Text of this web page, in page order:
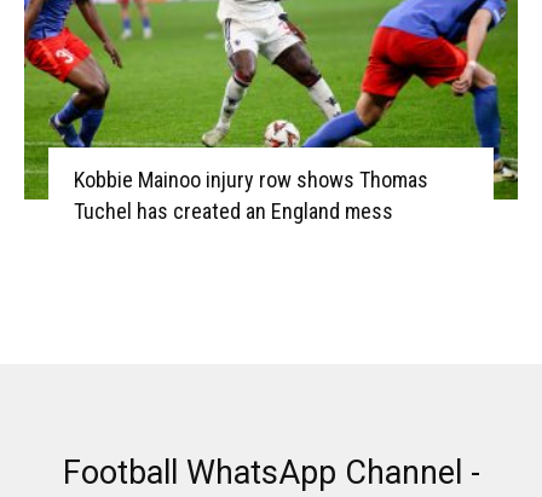
Kobbie Mainoo injury row shows Thomas
Tuchel has created an England mess
Football WhatsApp Channel -